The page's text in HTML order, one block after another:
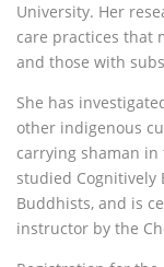
University. Her
care practices that
and those with
She has
other indigenous
carrying shaman
studied Cognitively
Buddhists, and is
instructor by the